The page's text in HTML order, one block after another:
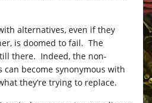
alternatives, even if they
is doomed to fail. The
there. Indeed, the non-
can become synonymous with
they’re trying to replace.